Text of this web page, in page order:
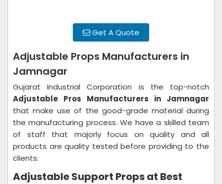
Get A Quote
Adjustable Props Manufacturers in
Jamnagar
Gujarat Industrial Corporation is the top-notch
Adjustable Pros Manufacturers in Jamnagar
that make use of the good-grade material during
the manufacturing process. We have a skilled team
of staff that majorly focus on quality and all
products are quality tested before providing to the
clients.
Adjustable Support Props at Best